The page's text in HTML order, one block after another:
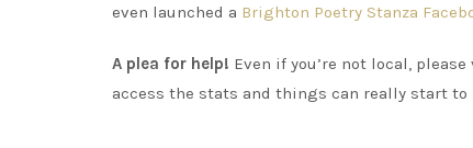
even launched a Brighton Poetry Stanza
A plea for help! Even if you’re not local,
access the stats and things can really start to